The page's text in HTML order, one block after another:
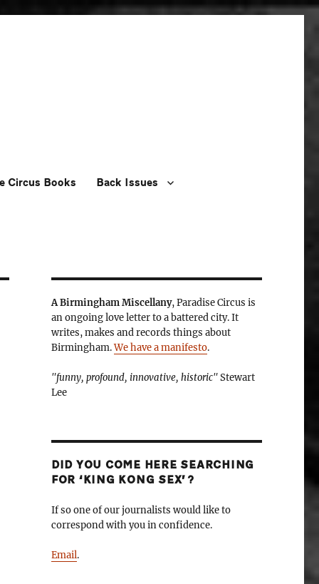
Circus Books Back Issues
A Birmingham Miscellany, Paradise Circus is
an ongoing love letter to a battered city. It
writes, makes and records things about
Birmingham.We have a manifesto.
"funny, profound, innovative, historic"Stewart
Lee
DID YOU COME HERE SEARCHING
FOR ‘KING KONG SEX’?
If so one of our journalists would like to
correspond with you in confidence.
Email.